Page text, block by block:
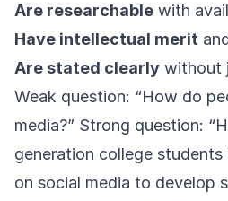
Are researchable with
Have intellectual merit
Are stated clearly without
Weak question: “How do
media?” Strong question:
generation college
on social media to develop